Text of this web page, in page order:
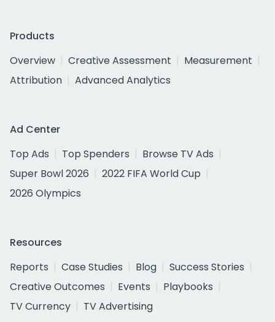
Products
Overview
Creative Assessment
Measurement
Attribution
Advanced Analytics
Ad Center
Top Ads
Top Spenders
Browse TV Ads
Super Bowl 2026
2022 FIFA World Cup
2026 Olympics
Resources
Reports
Case Studies Blog
Success Stories
Creative Outcomes
Events
Playbooks
TV Currency
TV Advertising